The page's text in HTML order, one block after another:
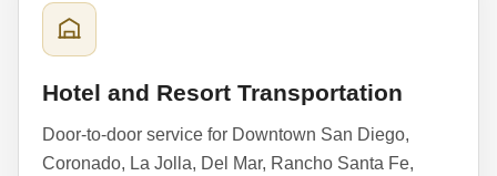
Hotel and Resort Transportation
Door-to-door service for Downtown San Diego,
Coronado, La Jolla, Del Mar, Rancho Santa Fe,